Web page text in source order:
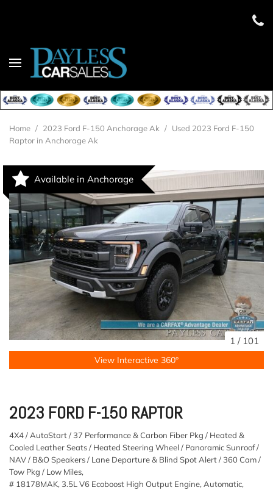
Home / 2023 Ford F-150 Anchorage Ak / Used 2023 Ford F-150
Raptor in Anchorage Ak
Available in Anchorage
1 / 101
View Interactive 360°
2023 FORD F-150 RAPTOR
4X4 / AutoStart / 37 Performance & Carbon Fiber Pkg / Heated &
Cooled Leather Seats / Heated Steering Wheel / Panoramic Sunroof /
NAV / B&O Speakers / Lane Departure & Blind Spot Alert / 360 Cam /
Tow Pkg / Low Miles,
# 18178MAK, 3.5L V6 Ecoboost High Output Engine, Automatic,